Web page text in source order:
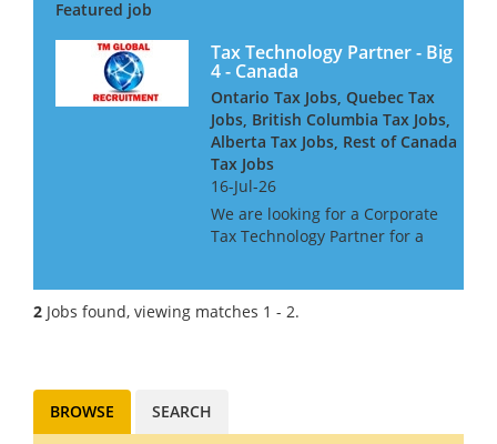
acc...
Tax Technology Partner - Big
4 - Canada
Ontario Tax Jobs, Quebec Tax
Jobs, British Columbia Tax Jobs,
Alberta Tax Jobs, Rest of Canada
Tax Jobs
16-Jul-26
We are looking for a Corporate
Tax Technology Partner for a
consulting experience gained
in a Big 4 or major consulting
2 Jobs found, viewing matches 1 - 2.
BROWSE SEARCH